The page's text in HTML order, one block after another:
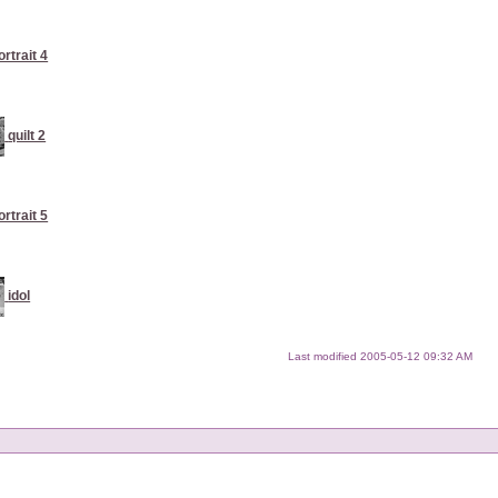
4
quilt 2
5
idol
Last modified 2005-05-12 09:32 AM